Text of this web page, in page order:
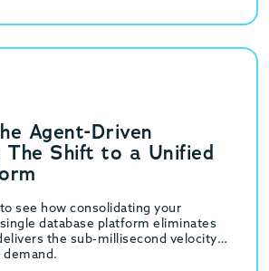
Agent-Driven
The Shift to a Unified
see how consolidating your
database platform eliminates
the sub-millisecond velocity